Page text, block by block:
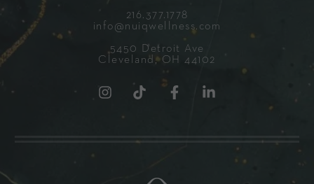
216.377.1778
info@nuiqwellness.com
5450 Detroit Ave
Cleveland, OH 44102